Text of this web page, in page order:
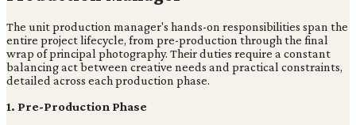
The unit production manager's hands-on responsibilities span the
entire project lifecycle, from pre-production through the final
wrap of principal photography. Their duties require a constant
balancing act between creative needs and practical constraints,
detailed across each production phase.
1. Pre-Production Phase